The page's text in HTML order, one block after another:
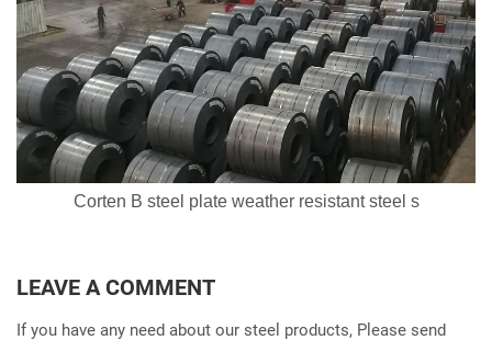
Corten B steel plate weather resistant steel s
LEAVE A COMMENT
If you have any need about our steel products, Please send